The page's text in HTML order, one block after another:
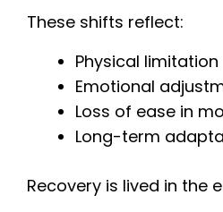
These shifts reflect:
Physical limitation
Emotional
Loss of ease in
Long-term
Recovery is lived in the